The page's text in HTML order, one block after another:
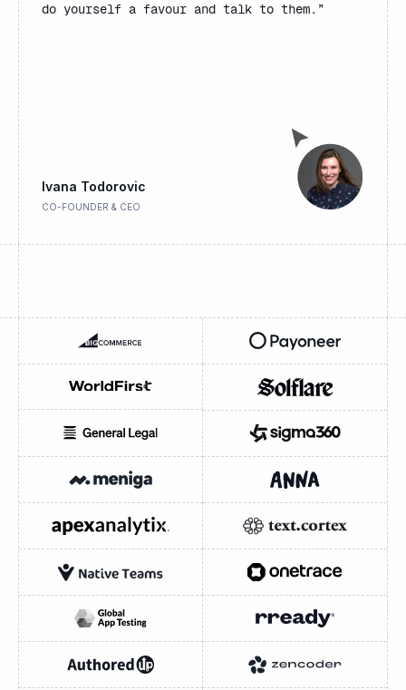
do yourself a favour and talk to them.”
Ivana Todorovic
CO-FOUNDER & CEO
E-commerce / SaaS
HEADQUARTERS
Austin
Nasdaq-listed (CMRC)
PAYONEER
Fintech / Payments
New York City
Nasdaq-listed (PAYO)
London
Ant International
British Virgin Islands
GENERAL LEGAL SIGMA360
ANNA MONEY
APEXANALYTIX TEXTCORTEX
NATIVE TEAMS
GLOBAL APP TESTING RREADY